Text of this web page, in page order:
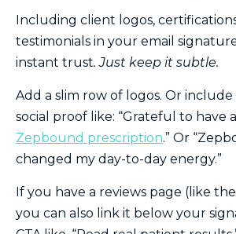
Including client logos,
testimonials in your email
instant trust. Just keep it subtle.
Add a slim row of logos. Or
social proof like: “Grateful to have
Zepbound prescription.” Or
changed my day-to-day energy.”
If you have a reviews page (like
you can also link it below your